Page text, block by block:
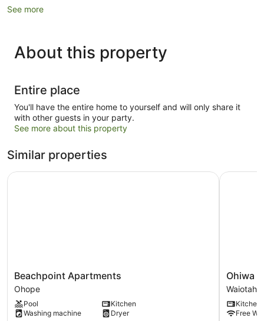
See more
About this property
Entire place
You'll have the entire home to yourself and will only share it
with other guests in your party.
See more about this property
Similar properties
Beachpoint
Apartments
Ohope
Beachpoint Apartments
Ohope
Pool
Kitchen
Washing machine
Dryer
Beachpoint Apartments
Ohiwa
Seascape
Studios
Waiotahi
Ohiwa
Waiotahi
Kitchen
Free
Ohiwa